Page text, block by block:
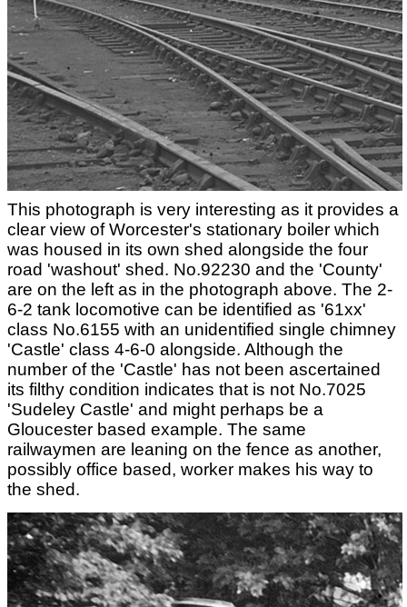
This photograph is very interesting as it provides a
clear view of Worcester's stationary boiler which
was housed in its own shed alongside the four
road 'washout' shed. No.92230 and the 'County'
are on the left as in the photograph above. The 2-
6-2 tank locomotive can be identified as '61xx'
class No.6155 with an unidentified single chimney
'Castle' class 4-6-0 alongside. Although the
number of the 'Castle' has not been ascertained
its filthy condition indicates that is not No.7025
'Sudeley Castle' and might perhaps be a
Gloucester based example. The same
railwaymen are leaning on the fence as another,
possibly office based, worker makes his way to
the shed.